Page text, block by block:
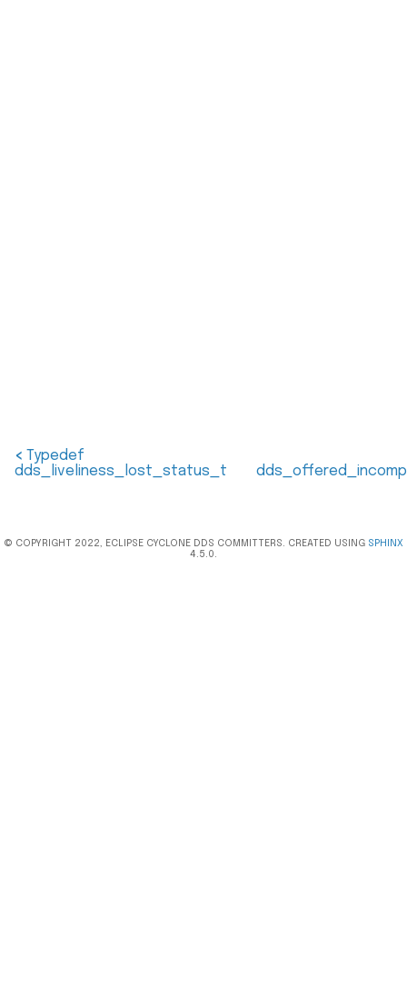
< Typedef
dds_liveliness_lost_status_t
© COPYRIGHT 2022, ECLIPSE CYCLONE DDS COMMITTERS. CREATED USING SPHINX
4.5.0.